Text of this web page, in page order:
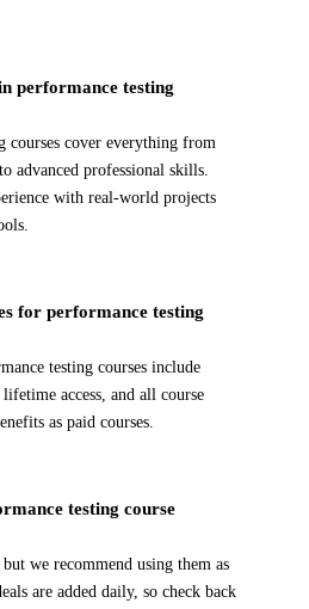
performance testing
courses cover everything from
advanced professional skills.
with real-world projects
for performance testing
testing courses include
access, and all course
as paid courses.
testing course
we recommend using them as
are added daily, so check back